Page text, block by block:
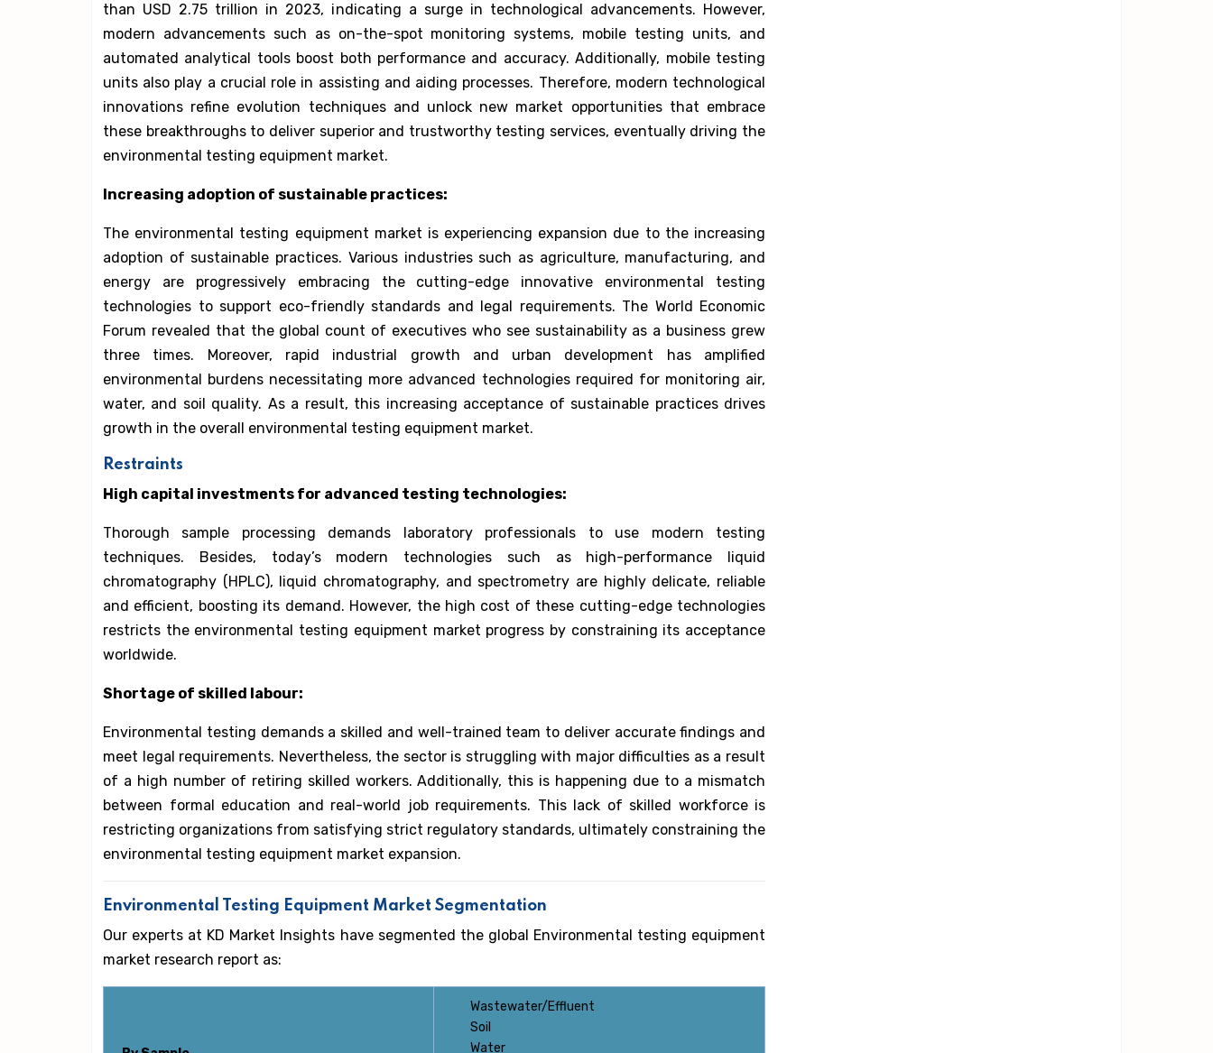
than USD 2.75 trillion in 2023, indicating a surge in technological advancements. However,
modern advancements such as on-the-spot monitoring systems, mobile testing units, and
automated analytical tools boost both performance and accuracy. Additionally, mobile testing
units also play a crucial role in assisting and aiding processes. Therefore, modern technological
innovations refine evolution techniques and unlock new market opportunities that embrace
these breakthroughs to deliver superior and trustworthy testing services, eventually driving the
environmental testing equipment market.
Increasing adoption of sustainable practices:
The environmental testing equipment market is experiencing expansion due to the increasing
adoption of sustainable practices. Various industries such as agriculture, manufacturing, and
energy are progressively embracing the cutting-edge innovative environmental testing
technologies to support eco-friendly standards and legal requirements. The World Economic
Forum revealed that the global count of executives who see sustainability as a business grew
three times. Moreover, rapid industrial growth and urban development has amplified
environmental burdens necessitating more advanced technologies required for monitoring air,
water, and soil quality. As a result, this increasing acceptance of sustainable practices drives
growth in the overall environmental testing equipment market.
Restraints
High capital investments for advanced testing technologies:
Thorough sample processing demands laboratory professionals to use modern testing
techniques. Besides, today’s modern technologies such as high-performance liquid
chromatography (HPLC), liquid chromatography, and spectrometry are highly delicate, reliable
and efficient, boosting its demand. However, the high cost of these cutting-edge technologies
restricts the environmental testing equipment market progress by constraining its acceptance
worldwide.
Shortage of skilled labour:
Environmental testing demands a skilled and well-trained team to deliver accurate findings and
meet legal requirements. Nevertheless, the sector is struggling with major difficulties as a result
of a high number of retiring skilled workers. Additionally, this is happening due to a mismatch
between formal education and real-world job requirements. This lack of skilled workforce is
restricting organizations from satisfying strict regulatory standards, ultimately constraining the
environmental testing equipment market expansion.
Environmental Testing Equipment Market Segmentation
Our experts at KD Market Insights have segmented the global Environmental testing equipment
market research report as:
Wastewater/Effluent
Soil
Water